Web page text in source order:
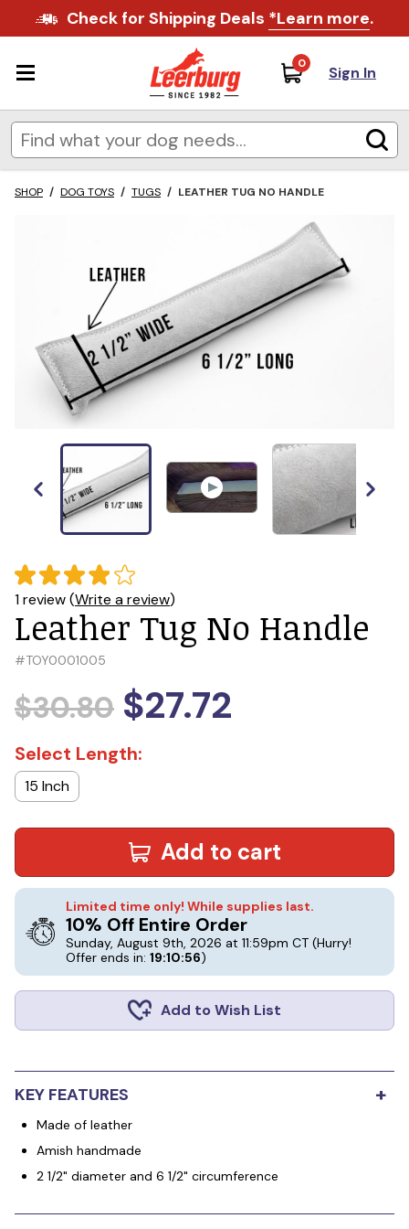
Check for Shipping Deals *Learn more.
0 Sign In
SHOP / DOG TOYS / TUGS / LEATHER TUG NO HANDLE
1 review (Write a review)
Leather Tug No Handle
#TOY0001005
$30.80 $27.72
Select Length:
15 Inch
Add to cart
Limited time only! While supplies last.
10% Off Entire Order
Sunday, August 9th, 2026 at 11:59pm CT (Hurry!
Offer ends in: 19:10:56)
Add to Wish List
KEY FEATURES +
Made of leather
Amish handmade
2 1/2" diameter and 6 1/2" circumference